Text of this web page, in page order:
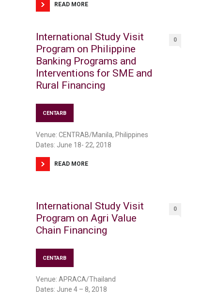
READ MORE
International Study Visit
Program on Philippine
Banking Programs and
Interventions for SME and
Rural Financing
0
CENTARB
Venue: CENTRAB/Manila, Philippines
Dates: June 18- 22, 2018
READ MORE
International Study Visit
Program on Agri Value
Chain Financing
0
CENTARB
Venue: APRACA/Thailand
Dates: June 4 – 8, 2018